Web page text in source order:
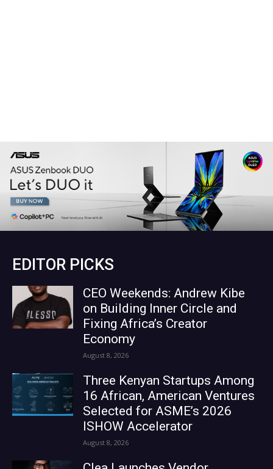
EDITOR PICKS
CEO Weekends: Andrew Kibe
on Building Inner Circle and
Fixing Africa’s Creator
Economy
August 8, 2026
Three Kenyan Startups Among
16 African, American Ventures
Selected for ASME’s 2026
ISHOW Accelerator
August 8, 2026